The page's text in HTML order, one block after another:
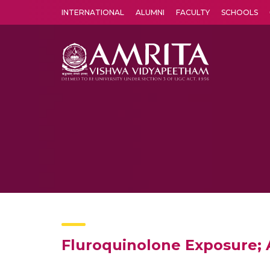
INTERNATIONAL ALUMNI FACULTY SCHOOLS
Fluroquinolone Exposure;